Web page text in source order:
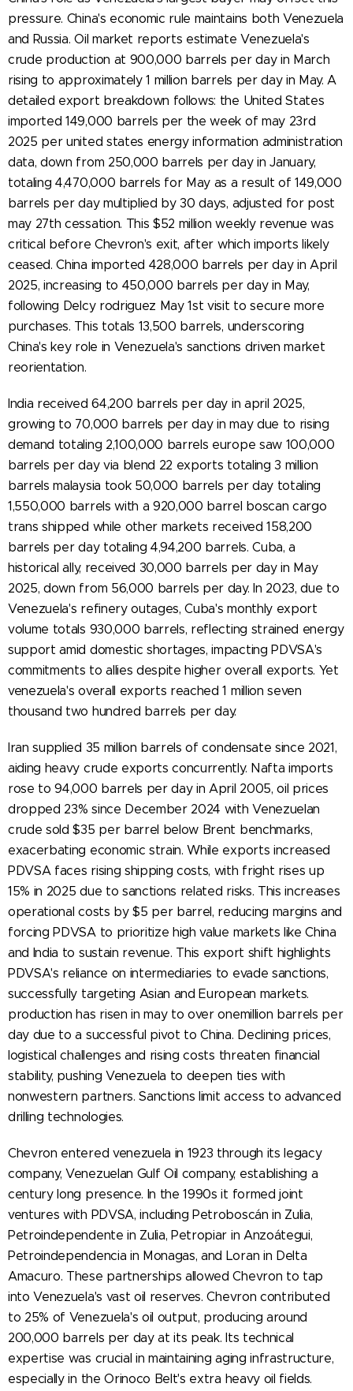
pressure. China's economic rule maintains both Venezuela
and Russia. Oil market reports estimate Venezuela's
crude production at 900,000 barrels per day in March
rising to approximately 1 million barrels per day in May. A
detailed export breakdown follows: the United States
imported 149,000 barrels per the week of may 23rd
2025 per united states energy information administration
data, down from 250,000 barrels per day in January,
totaling 4,470,000 barrels for May as a result of 149,000
barrels per day multiplied by 30 days, adjusted for post
may 27th cessation. This $52 million weekly revenue was
critical before Chevron's exit, after which imports likely
ceased. China imported 428,000 barrels per day in April
2025, increasing to 450,000 barrels per day in May,
following Delcy rodriguez May 1st visit to secure more
purchases. This totals 13,500 barrels, underscoring
China's key role in Venezuela's sanctions driven market
reorientation.
India received 64,200 barrels per day in april 2025,
growing to 70,000 barrels per day in may due to rising
demand totaling 2,100,000 barrels europe saw 100,000
barrels per day via blend 22 exports totaling 3 million
barrels malaysia took 50,000 barrels per day totaling
1,550,000 barrels with a 920,000 barrel boscan cargo
trans shipped while other markets received 158,200
barrels per day totaling 4,94,200 barrels. Cuba, a
historical ally, received 30,000 barrels per day in May
2025, down from 56,000 barrels per day. In 2023, due to
Venezuela's refinery outages, Cuba's monthly export
volume totals 930,000 barrels, reflecting strained energy
support amid domestic shortages, impacting PDVSA's
commitments to allies despite higher overall exports. Yet
venezuela's overall exports reached 1 million seven
thousand two hundred barrels per day.
Iran supplied 35 million barrels of condensate since 2021,
aiding heavy crude exports concurrently. Nafta imports
rose to 94,000 barrels per day in April 2005, oil prices
dropped 23% since December 2024 with Venezuelan
crude sold $35 per barrel below Brent benchmarks,
exacerbating economic strain. While exports increased
PDVSA faces rising shipping costs, with fright rises up
15% in 2025 due to sanctions related risks. This increases
operational costs by $5 per barrel, reducing margins and
forcing PDVSA to prioritize high value markets like China
and India to sustain revenue. This export shift highlights
PDVSA's reliance on intermediaries to evade sanctions,
successfully targeting Asian and European markets.
production has risen in may to over onemillion barrels per
day due to a successful pivot to China. Declining prices,
logistical challenges and rising costs threaten financial
stability, pushing Venezuela to deepen ties with
nonwestern partners. Sanctions limit access to advanced
drilling technologies.
Chevron entered venezuela in 1923 through its legacy
company, Venezuelan Gulf Oil company, establishing a
century long presence. In the 1990s it formed joint
ventures with PDVSA, including Petroboscán in Zulia,
Petroindependente in Zulia, Petropiar in Anzoátegui,
Petroindependencia in Monagas, and Loran in Delta
Amacuro. These partnerships allowed Chevron to tap
into Venezuela's vast oil reserves. Chevron contributed
to 25% of Venezuela's oil output, producing around
200,000 barrels per day at its peak. Its technical
expertise was crucial in maintaining aging infrastructure,
especially in the Orinoco Belt's extra heavy oil fields.